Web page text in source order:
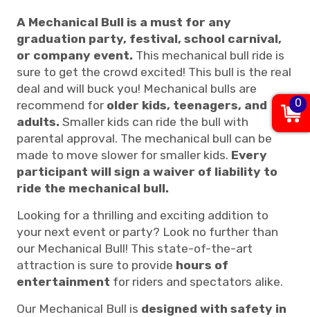
A Mechanical Bull is a must for any
graduation party, festival, school carnival,
or company event. This mechanical bull ride is
sure to get the crowd excited! This bull is the real
deal and will buck you! Mechanical bulls are
recommend for older kids, teenagers, and
adults. Smaller kids can ride the bull with
parental approval. The mechanical bull can be
made to move slower for smaller kids. Every
participant will sign a waiver of liability to
ride the mechanical bull.
Looking for a thrilling and exciting addition to
your next event or party? Look no further than
our Mechanical Bull! This state-of-the-art
attraction is sure to provide hours of
entertainment for riders and spectators alike.
Our Mechanical Bull is designed with safety in
0